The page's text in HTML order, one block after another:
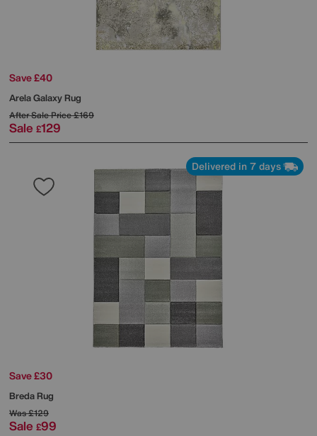
Save £40
Arela Galaxy Rug
After Sale Price£169
Sale £129
Delivered in 7 days
Save £30
Breda Rug
Was£129
Sale £99